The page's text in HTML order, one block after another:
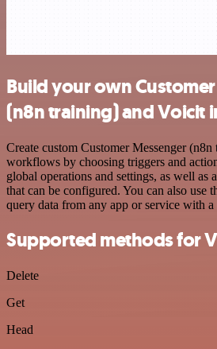
Build your own
(n8n training) and Voicit
Create custom Customer Messenger
workflows by choosing triggers and
global operations and settings, as well as
that can be configured. You can also use
query data from any app or service with
Supported methods for
Delete
Get
Head